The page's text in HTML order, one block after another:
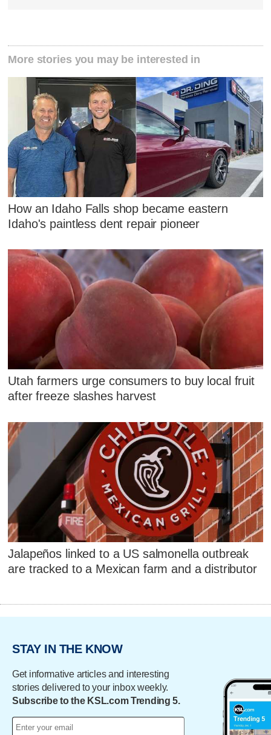
More stories you may be interested in
How an Idaho Falls shop became eastern
Idaho's paintless dent repair pioneer
Utah farmers urge consumers to buy local fruit
after freeze slashes harvest
Jalapeños linked to a US salmonella outbreak
are tracked to a Mexican farm and a distributor
STAY IN THE KNOW
Get informative articles and interesting
stories delivered to your inbox weekly.
Subscribe to the KSL.com Trending 5.